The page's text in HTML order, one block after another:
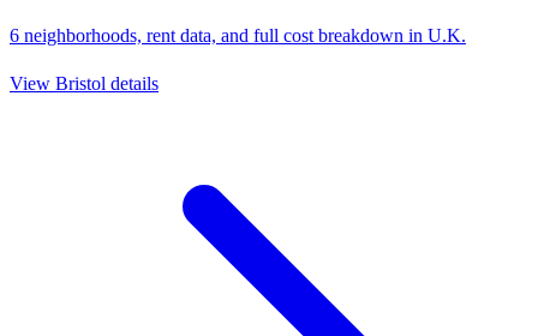
6 neighborhoods, rent data, and full cost breakdown in U.K.
View Bristol details